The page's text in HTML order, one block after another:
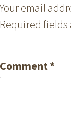
Your email
Required fields
Comment*